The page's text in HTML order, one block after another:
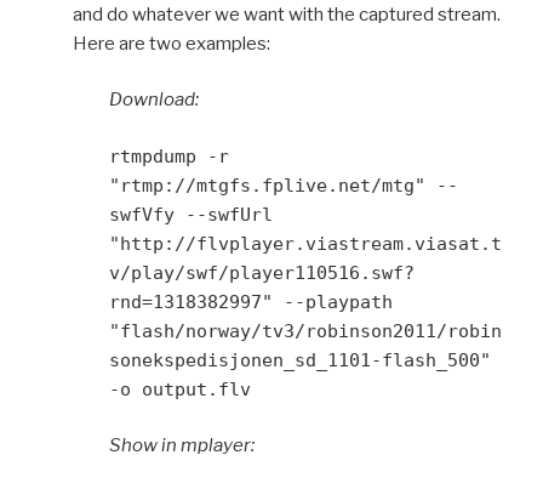
and do whatever we want with the captured stream.
Here are two examples:
Download:
rtmpdump -r
"rtmp://mtgfs.fplive.net/mtg" --
swfVfy --swfUrl
"http://flvplayer.viastream.viasat.t
v/play/swf/player110516.swf?
rnd=1318382997" --playpath
"flash/norway/tv3/robinson2011/robin
sonekspedisjonen_sd_1101-flash_500"
-o output.flv
Show in mplayer: